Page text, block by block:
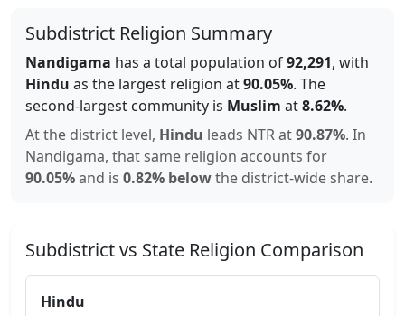
Subdistrict Religion Summary
Nandigama has a total population of92,291, with
Hindu as the largest religion at90.05%. The
second-largest community is Muslim at8.62%.
At the district level, Hindu leads NTRat90.87%. In
Nandigama, that same religion accounts for
90.05%and is 0.82% belowthe district-wide share.
Subdistrict vs State Religion Comparison
Hindu